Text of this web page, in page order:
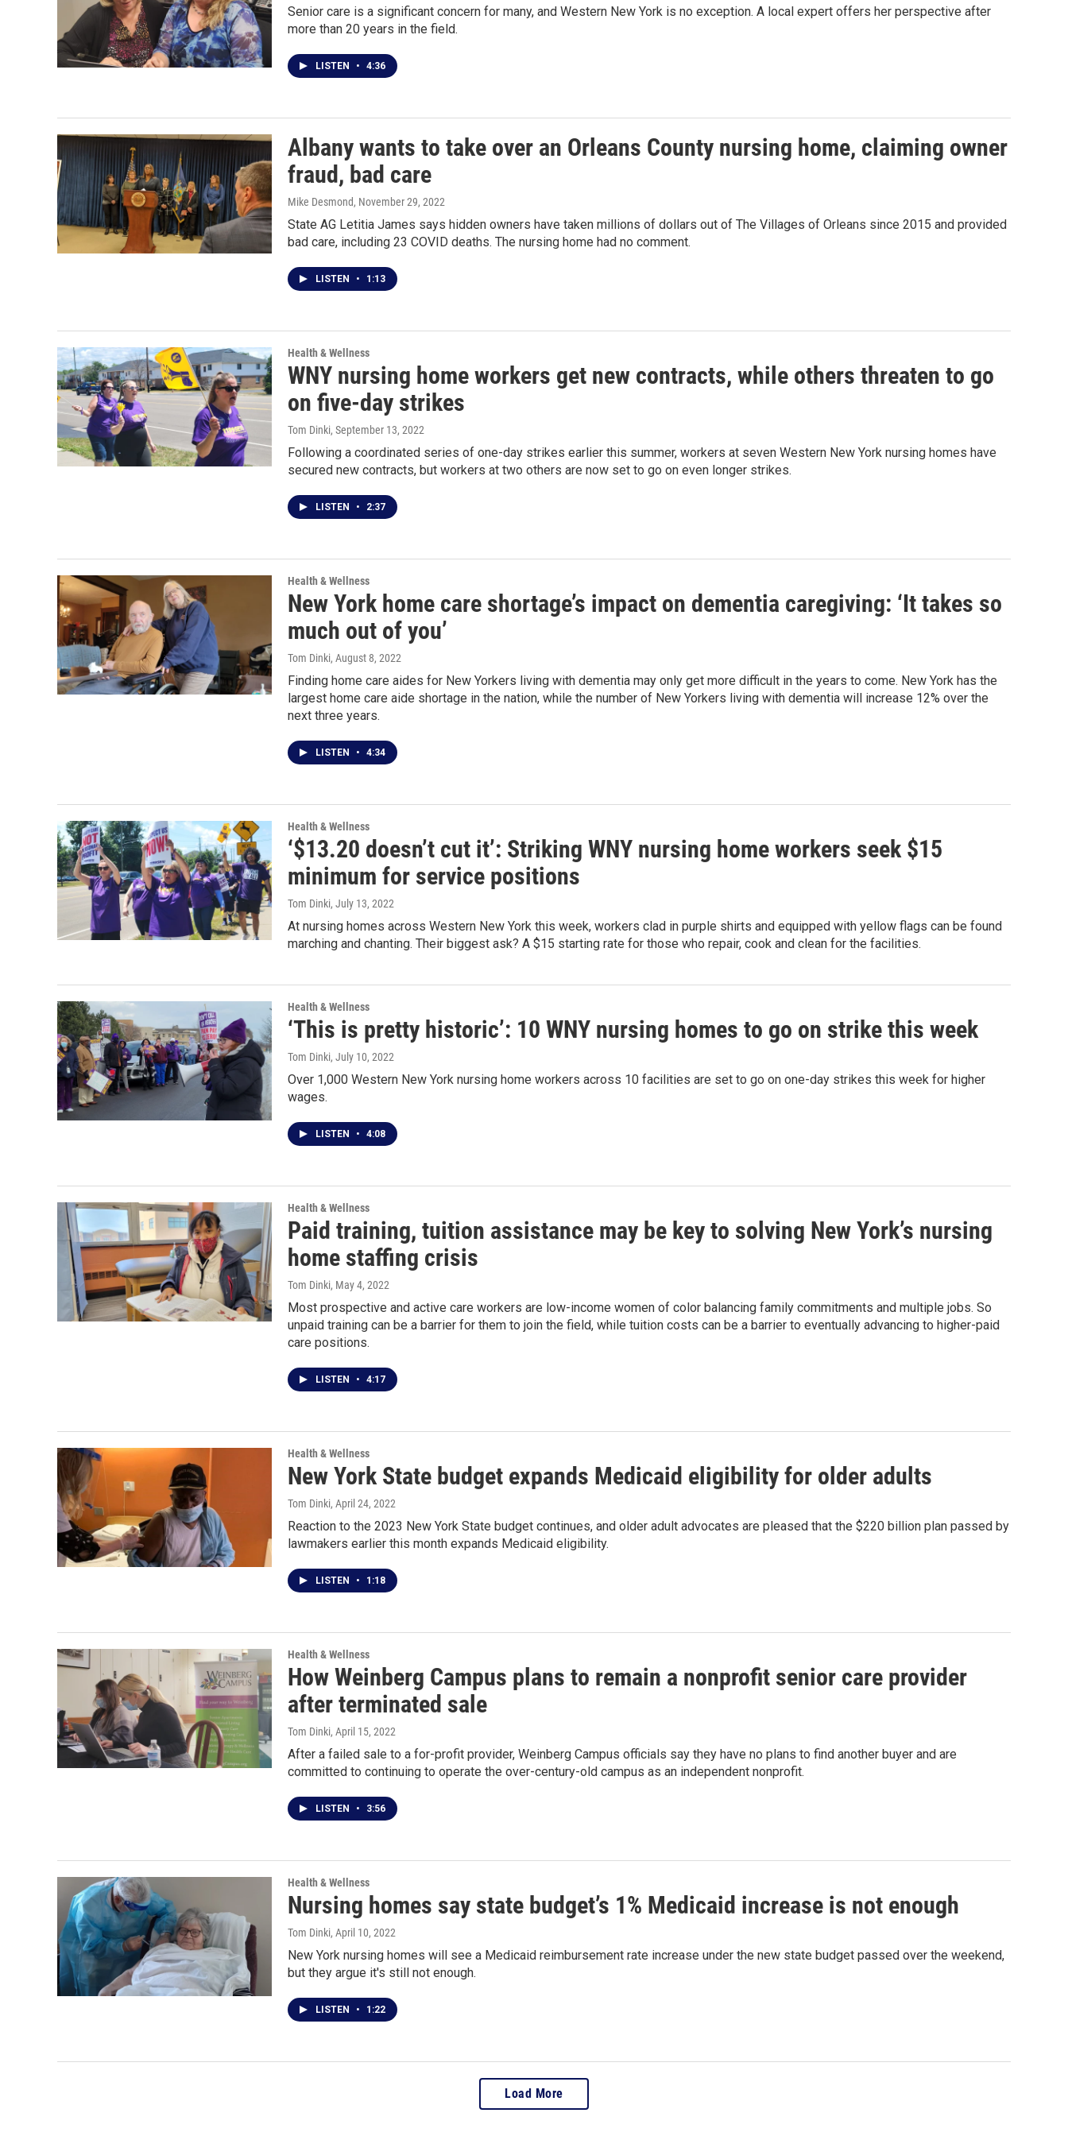
Senior care is a significant concern for many, and Western New York is no exception. A local expert offers her perspective after
more than 20 years in the field.
LISTEN • 4:36
Albany wants to take over an Orleans County nursing home, claiming owner
fraud, bad care
Mike Desmond, November 29, 2022
State AG Letitia James says hidden owners have taken millions of dollars out of The Villages of Orleans since 2015 and provided
bad care, including 23 COVID deaths. The nursing home had no comment.
LISTEN • 1:13
Health & Wellness
WNY nursing home workers get new contracts, while others threaten to go
on five-day strikes
Tom Dinki, September 13, 2022
Following a coordinated series of one-day strikes earlier this summer, workers at seven Western New York nursing homes have
secured new contracts, but workers at two others are now set to go on even longer strikes.
LISTEN • 2:37
Health & Wellness
New York home care shortage’s impact on dementia caregiving: ‘It takes so
much out of you’
Tom Dinki, August 8, 2022
Finding home care aides for New Yorkers living with dementia may only get more difficult in the years to come. New York has the
largest home care aide shortage in the nation, while the number of New Yorkers living with dementia will increase 12% over the
next three years.
LISTEN • 4:34
Health & Wellness
‘$13.20 doesn’t cut it’: Striking WNY nursing home workers seek $15
minimum for service positions
Tom Dinki, July 13, 2022
At nursing homes across Western New York this week, workers clad in purple shirts and equipped with yellow flags can be found
marching and chanting. Their biggest ask? A $15 starting rate for those who repair, cook and clean for the facilities.
Health & Wellness
‘This is pretty historic’: 10 WNY nursing homes to go on strike this week
Tom Dinki, July 10, 2022
Over 1,000 Western New York nursing home workers across 10 facilities are set to go on one-day strikes this week for higher
wages.
LISTEN • 4:08
Health & Wellness
Paid training, tuition assistance may be key to solving New York’s nursing
home staffing crisis
Tom Dinki, May 4, 2022
Most prospective and active care workers are low-income women of color balancing family commitments and multiple jobs. So
unpaid training can be a barrier for them to join the field, while tuition costs can be a barrier to eventually advancing to higher-paid
care positions.
LISTEN • 4:17
Health & Wellness
New York State budget expands Medicaid eligibility for older adults
Tom Dinki, April 24, 2022
Reaction to the 2023 New York State budget continues, and older adult advocates are pleased that the $220 billion plan passed by
lawmakers earlier this month expands Medicaid eligibility.
LISTEN • 1:18
Health & Wellness
How Weinberg Campus plans to remain a nonprofit senior care provider
after terminated sale
Tom Dinki, April 15, 2022
After a failed sale to a for-profit provider, Weinberg Campus officials say they have no plans to find another buyer and are
committed to continuing to operate the over-century-old campus as an independent nonprofit.
LISTEN • 3:56
Health & Wellness
Nursing homes say state budget’s 1% Medicaid increase is not enough
Tom Dinki, April 10, 2022
New York nursing homes will see a Medicaid reimbursement rate increase under the new state budget passed over the weekend,
but they argue it's still not enough.
LISTEN • 1:22
Load More